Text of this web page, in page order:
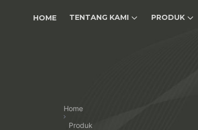
HOME TENTANG KAMI PRODUK
Home
Produk